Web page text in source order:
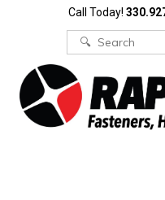
Call Today!
Search
for: